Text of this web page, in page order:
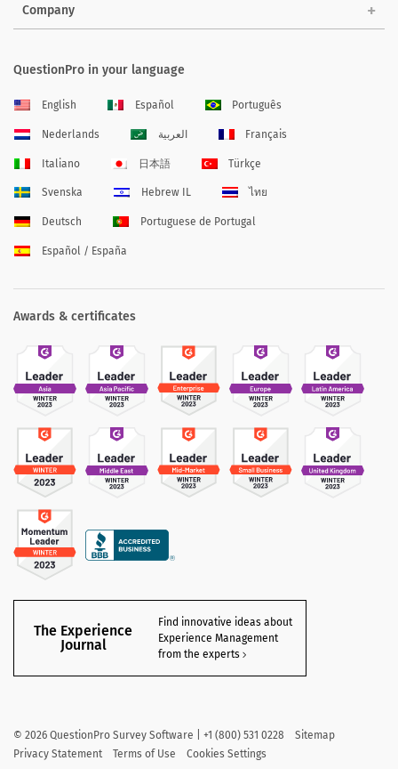
Company
QuestionPro in your language
English Español Português
Nederlands العربية Français
Italiano 日本語 Türkçe
Svenska Hebrew IL ไทย
Deutsch Portuguese de Portugal
Español / España
Awards & certificates
The Experience
Journal
Find innovative ideas about
Experience Management
from the experts
© 2026 QuestionPro Survey Software | +1 (800) 531 0228
Sitemap
Privacy Statement
Terms of Use Cookies Settings